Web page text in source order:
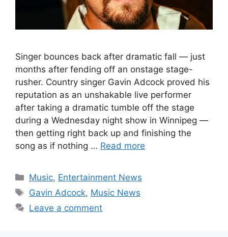
Singer bounces back after dramatic fall — just
months after fending off an onstage stage-
rusher. Country singer Gavin Adcock proved his
reputation as an unshakable live performer
after taking a dramatic tumble off the stage
during a Wednesday night show in Winnipeg —
then getting right back up and finishing the
song as if nothing … Read more
Categories
Music, Entertainment News
Tags
Gavin Adcock, Music News
Leave a comment